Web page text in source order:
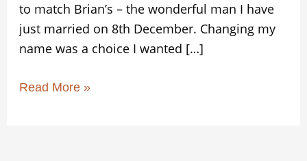
to match Brian’s – the wonderful man I have
just married on 8th December. Changing my
name was a choice I wanted […]
Read More »